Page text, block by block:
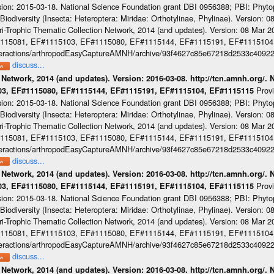
2015-03-18. National Science Foundation grant DBI 0956388; PBI:
(Insecta: Heteroptera: Miridae: Orthotylinae, Phylinae). Version:
Trophic Thematic Collection Network, 2014 (and updates). Version: 08 Mar
EF#1115103, EF#1115080, EF#1115144, EF#1115191,
arthropodEasyCaptureAMNH/archive/
discuss...
2014 (and updates). Version: 2016-03-08. http://tcn.amnh.org/.
EF#1115080, EF#1115144, EF#1115191, EF#1115104, EF#1115115
2015-03-18. National Science Foundation grant DBI 0956388; PBI:
(Insecta: Heteroptera: Miridae: Orthotylinae, Phylinae). Version:
Trophic Thematic Collection Network, 2014 (and updates). Version: 08 Mar
EF#1115103, EF#1115080, EF#1115144, EF#1115191,
arthropodEasyCaptureAMNH/archive/
discuss...
2014 (and updates). Version: 2016-03-08. http://tcn.amnh.org/.
EF#1115080, EF#1115144, EF#1115191, EF#1115104, EF#1115115
2015-03-18. National Science Foundation grant DBI 0956388; PBI:
(Insecta: Heteroptera: Miridae: Orthotylinae, Phylinae). Version:
Trophic Thematic Collection Network, 2014 (and updates). Version: 08 Mar
EF#1115103, EF#1115080, EF#1115144, EF#1115191,
arthropodEasyCaptureAMNH/archive/
discuss...
2014 (and updates). Version: 2016-03-08. http://tcn.amnh.org/.